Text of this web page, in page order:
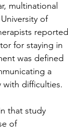
multinational
of
reported
for staying in
was defined
a
with difficulties.
that study
of